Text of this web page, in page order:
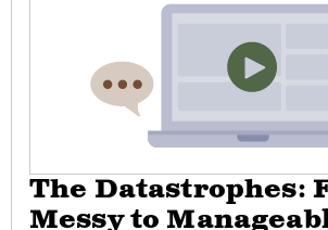
The Datastrophes:
Messy to